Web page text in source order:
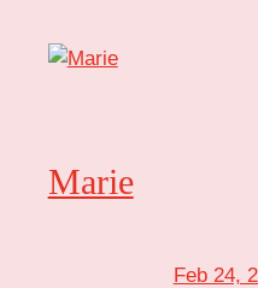
Marie
Feb 24,